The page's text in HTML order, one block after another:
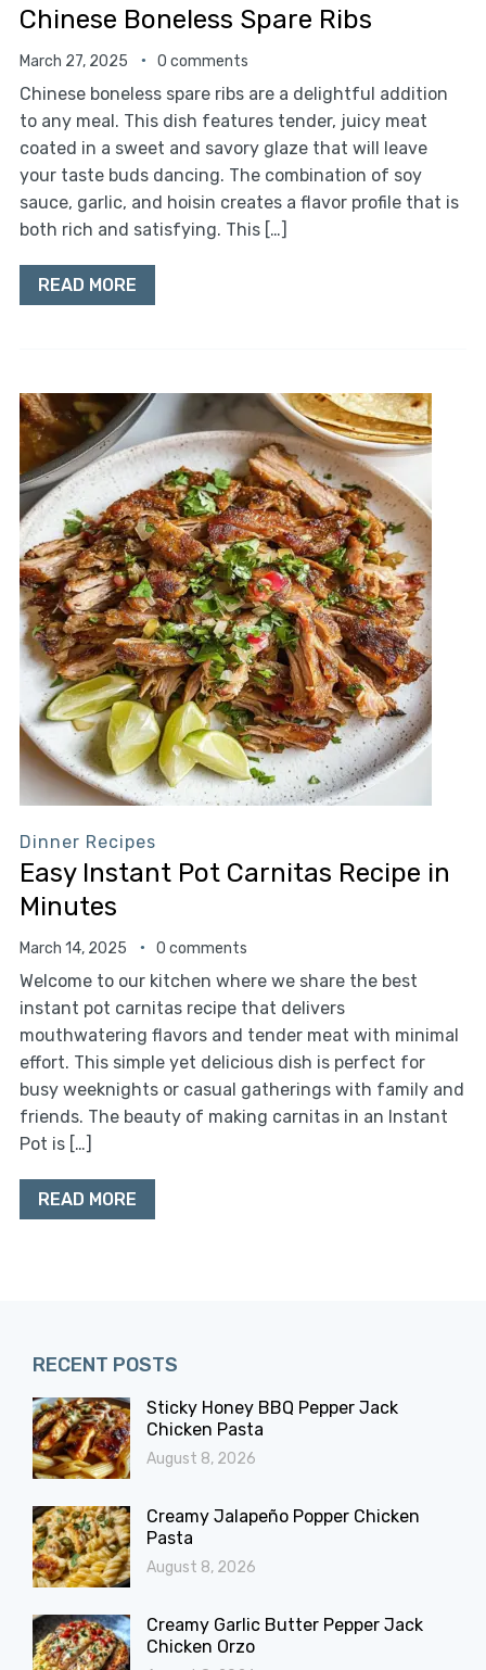
Chinese Boneless Spare Ribs
March 27, 2025 0 comments
Chinese boneless spare ribs are a delightful addition
to any meal. This dish features tender, juicy meat
coated in a sweet and savory glaze that will leave
your taste buds dancing. The combination of soy
sauce, garlic, and hoisin creates a flavor profile that is
both rich and satisfying. This […]
READ MORE
Dinner Recipes
Easy Instant Pot Carnitas Recipe in
Minutes
March 14, 2025 0 comments
Welcome to our kitchen where we share the best
instant pot carnitas recipe that delivers
mouthwatering flavors and tender meat with minimal
effort. This simple yet delicious dish is perfect for
busy weeknights or casual gatherings with family and
friends. The beauty of making carnitas in an Instant
Pot is […]
READ MORE
RECENT POSTS
Sticky Honey BBQ Pepper Jack
Chicken Pasta
August 8, 2026
Creamy Jalapeño Popper Chicken
Pasta
August 8, 2026
Creamy Garlic Butter Pepper Jack
Chicken Orzo